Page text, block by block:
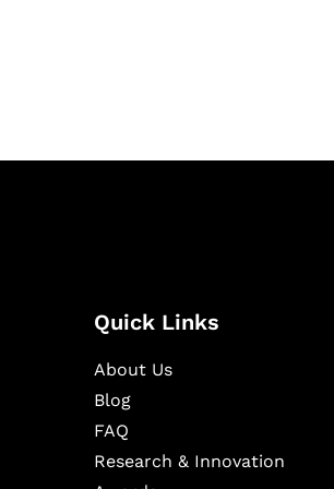
Quick Links
About Us
Blog
FAQ
Research & Innovation